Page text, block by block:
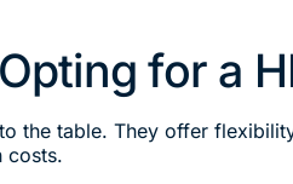
for a
the table. They offer
costs.